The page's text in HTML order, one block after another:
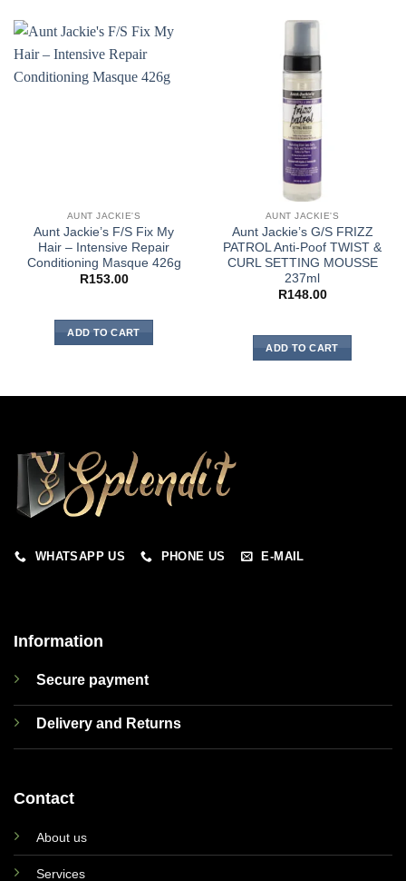
AUNT JACKIE'S
Aunt Jackie’s F/S Fix My
Hair – Intensive Repair
Conditioning Masque 426g
R153.00
ADD TO CART
AUNT JACKIE'S
Aunt Jackie’s G/S FRIZZ
PATROL Anti-Poof TWIST &
CURL SETTING MOUSSE
237ml
R148.00
ADD TO CART
WHATSAPP US PHONE US E-MAIL
Information
Secure payment
Delivery and Returns
Contact
About us
Services